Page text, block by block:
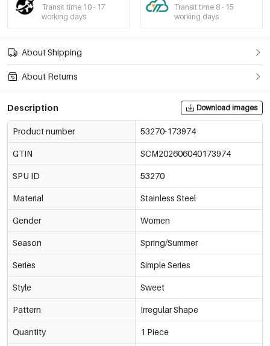
Transit time 10 - 17
working days
Transit time 8 - 15
working days
About Shipping
About Returns
Description Download images
Product number 53270-173974
GTIN SCM202606040173974
SPU ID 53270
Material Stainless Steel
Gender Women
Season Spring/Summer
Series Simple Series
Style Sweet
Pattern Irregular Shape
Quantity 1 Piece